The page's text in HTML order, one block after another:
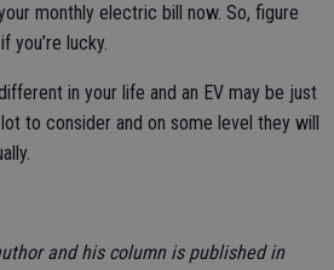
monthly electric bill now. So, figure
you’re lucky.
in your life and an EV may be just
to consider and on some level they will
and his column is published in